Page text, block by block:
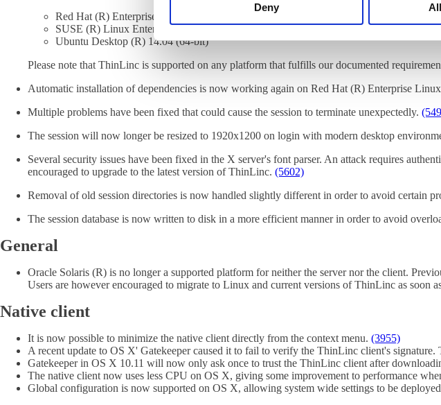
Deny
Red Hat (R) Enterprise Linux Server 7
SUSE (R) Linux Enterprise Server 12
Ubuntu Desktop (R) 14.04 (64-bit)
Please note that ThinLinc is supported on any platform that fulfills our documented
Automatic installation of dependencies is now working again on Red Hat (R) Enterprise
Multiple problems have been fixed that could cause the session to terminate unexpectedly.
The session will now longer be resized to 1920x1200 on login with modern desktop
Several security issues have been fixed in the X server's font parser. An attack requires
encouraged to upgrade to the latest version of ThinLinc. (5602)
Removal of old session directories is now handled slightly different in order to avoid certain
The session database is now written to disk in a more efficient manner in order to avoid
General
Oracle Solaris (R) is no longer a supported platform for neither the server nor the client.
Users are however encouraged to migrate to Linux and current versions of ThinLinc as soon
Native client
It is now possible to minimize the native client directly from the context menu. (3955)
A recent update to OS X' Gatekeeper caused it to fail to verify the ThinLinc client's
Gatekeeper in OS X 10.11 will now only ask once to trust the ThinLinc client after
The native client now uses less CPU on OS X, giving some improvement to performance
Global configuration is now supported on OS X, allowing system wide settings to be